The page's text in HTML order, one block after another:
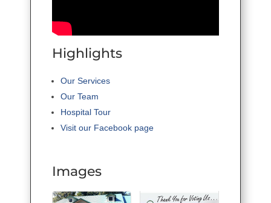
Highlights
Our Services
Our Team
Hospital Tour
Visit our Facebook page
Images